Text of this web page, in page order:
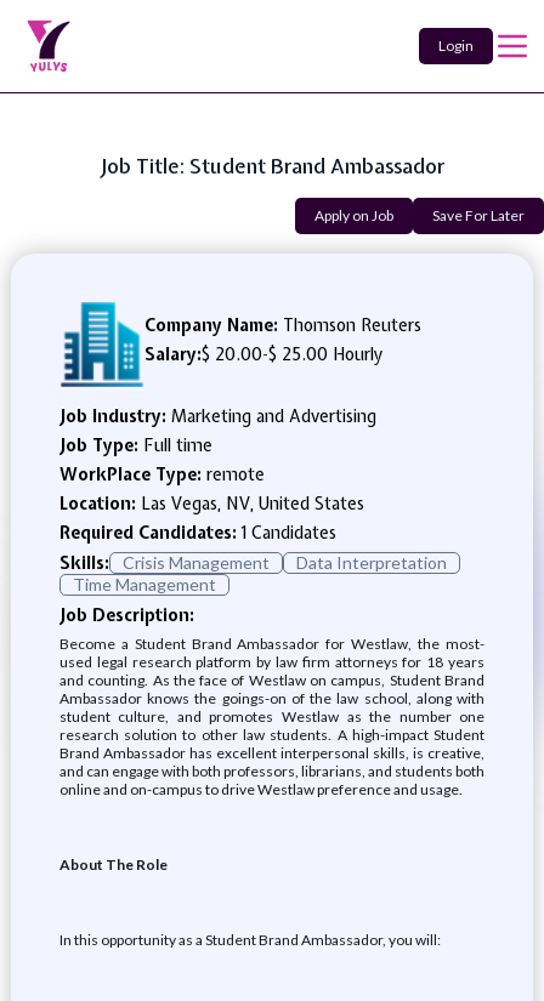
Login
Job Title: Student Brand Ambassador
Apply on Job Save For Later
Company Name: Thomson Reuters
Salary:$ 20.00-$ 25.00 Hourly
Job Industry: Marketing and Advertising
Job Type: Full time
WorkPlace Type: remote
Location: Las Vegas, NV, United States
Required Candidates:1 Candidates
Skills:
Crisis Management
Data Interpretation
Time Management
Job Description:
Become a Student Brand Ambassador for Westlaw, the most-
used legal research platform by law firm attorneys for 18 years
and counting. As the face of Westlaw on campus, Student Brand
Ambassador knows the goings-on of the law school, along with
student culture, and promotes Westlaw as the number one
research solution to other law students. A high-impact Student
Brand Ambassador has excellent interpersonal skills, is creative,
and can engage with both professors, librarians, and students both
online and on-campus to drive Westlaw preference and usage.
About The Role
In this opportunity as a Student Brand Ambassador, you will: